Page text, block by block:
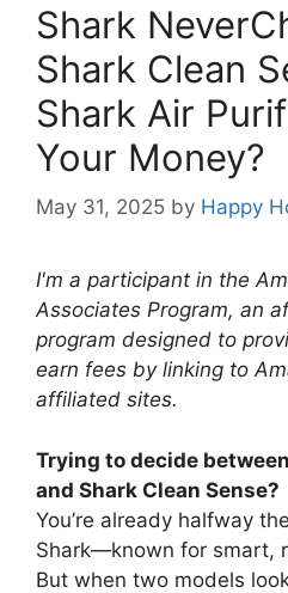
Shark
Shark Clean
Shark Air
Your Money?
May 31, 2025 by Happy
I'm a participant in the
Associates Program, an
program designed to
earn fees by linking to
affiliated sites.
Trying to decide
and Shark Clean Sense?
You’re already halfway
Shark—known for smart,
But when two models